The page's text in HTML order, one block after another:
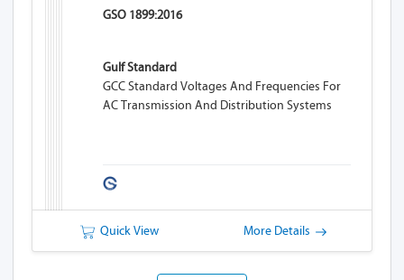
GSO 1899:2016
Gulf Standard
GCC Standard Voltages And Frequencies For
AC Transmission And Distribution Systems
Quick View More Details